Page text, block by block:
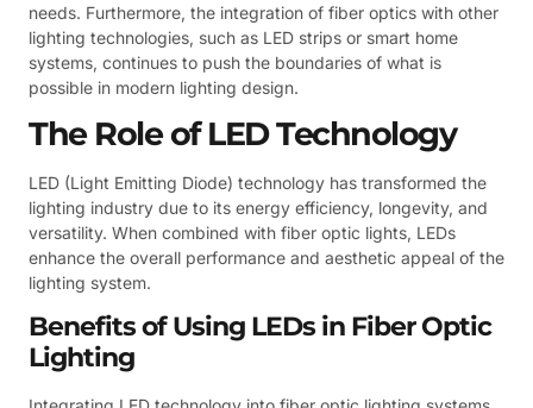
needs. Furthermore, the integration of fiber optics with other
lighting technologies, such as LED strips or smart home
systems, continues to push the boundaries of what is
possible in modern lighting design.
The Role of LED Technology
LED (Light Emitting Diode) technology has transformed the
lighting industry due to its energy efficiency, longevity, and
versatility. When combined with fiber optic lights, LEDs
enhance the overall performance and aesthetic appeal of the
lighting system.
Benefits of Using LEDs in Fiber Optic
Lighting